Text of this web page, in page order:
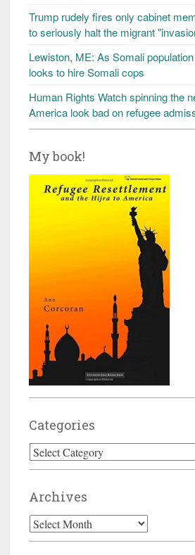
Trump rudely fires only cabinet
to seriously halt the migrant
Lewiston, ME: As Somali
looks to hire Somali cops
Human Rights Watch spinning the
America look bad on refugee
My book!
Categories
Categories
Archives
Archives